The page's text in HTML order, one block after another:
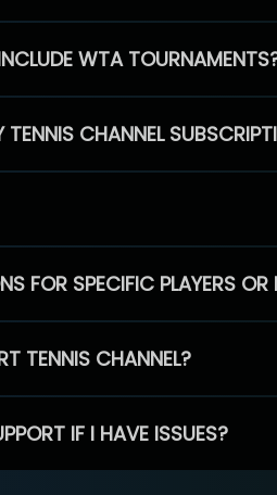
WTA
CHANNEL
FOR SPECIFIC PLAYERS
TENNIS CHANNEL?
IF I HAVE ISSUES?